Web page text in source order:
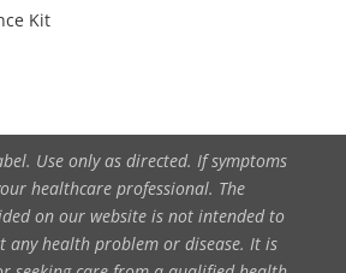
Kit
Use only as directed. If symptoms
healthcare professional. The
on our website is not intended to
any health problem or disease. It is